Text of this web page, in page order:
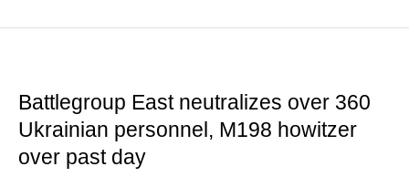
Battlegroup East neutralizes over 360
Ukrainian personnel, M198 howitzer
over past day